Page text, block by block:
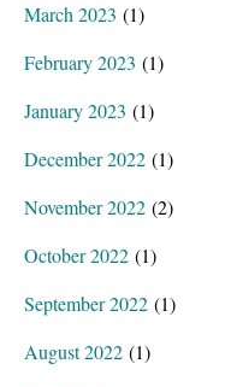
March 2023 (1)
February 2023 (1)
January 2023 (1)
December 2022 (1)
November 2022 (2)
October 2022 (1)
September 2022 (1)
August 2022 (1)